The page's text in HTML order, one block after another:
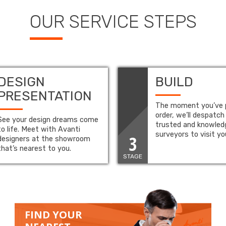
OUR SERVICE STEPS
your design dreams come
life. Meet with Avanti
at the showroom
nearest to you.
3
STAGE
BUILD
The moment you’ve
order, we’ll
trusted and
surveyors to visit
FIND YOUR